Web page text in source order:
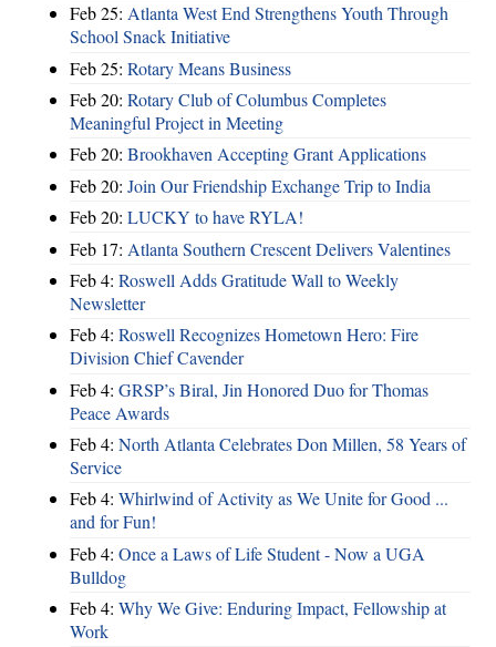
Feb 25: Atlanta West End Strengthens Youth Through
School Snack Initiative
Feb 25: Rotary Means Business
Feb 20: Rotary Club of Columbus Completes
Meaningful Project in Meeting
Feb 20: Brookhaven Accepting Grant Applications
Feb 20: Join Our Friendship Exchange Trip to India
Feb 20: LUCKY to have RYLA!
Feb 17: Atlanta Southern Crescent Delivers Valentines
Feb 4: Roswell Adds Gratitude Wall to Weekly
Newsletter
Feb 4: Roswell Recognizes Hometown Hero: Fire
Division Chief Cavender
Feb 4: GRSP’s Biral, Jin Honored Duo for Thomas
Peace Awards
Feb 4: North Atlanta Celebrates Don Millen, 58 Years of
Service
Feb 4: Whirlwind of Activity as We Unite for Good ...
and for Fun!
Feb 4: Once a Laws of Life Student - Now a UGA
Bulldog
Feb 4: Why We Give: Enduring Impact, Fellowship at
Work